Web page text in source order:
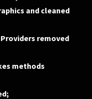
and cleaned
removed
methods